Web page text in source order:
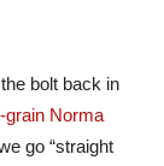
bolt back in
grain Norma
go “straight